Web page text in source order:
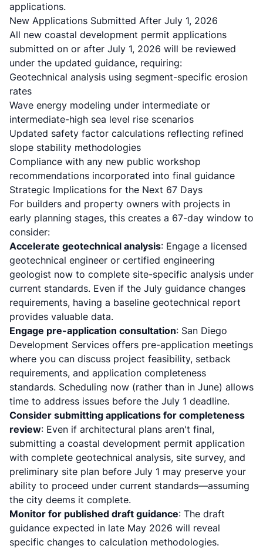
applications.
New Applications Submitted After July 1, 2026
All new coastal development permit applications
submitted on or after July 1, 2026 will be reviewed
under the updated guidance, requiring:
Geotechnical analysis using segment-specific erosion
rates
Wave energy modeling under intermediate or
intermediate-high sea level rise scenarios
Updated safety factor calculations reflecting refined
slope stability methodologies
Compliance with any new public workshop
recommendations incorporated into final guidance
Strategic Implications for the Next 67 Days
For builders and property owners with projects in
early planning stages, this creates a 67-day window to
consider:
Accelerate geotechnical analysis: Engage a licensed
geotechnical engineer or certified engineering
geologist now to complete site-specific analysis under
current standards. Even if the July guidance changes
requirements, having a baseline geotechnical report
provides valuable data.
Engage pre-application consultation: San Diego
Development Services offers pre-application meetings
where you can discuss project feasibility, setback
requirements, and application completeness
standards. Scheduling now (rather than in June) allows
time to address issues before the July 1 deadline.
Consider submitting applications for completeness
review: Even if architectural plans aren't final,
submitting a coastal development permit application
with complete geotechnical analysis, site survey, and
preliminary site plan before July 1 may preserve your
ability to proceed under current standards—assuming
the city deems it complete.
Monitor for published draft guidance: The draft
guidance expected in late May 2026 will reveal
specific changes to calculation methodologies.